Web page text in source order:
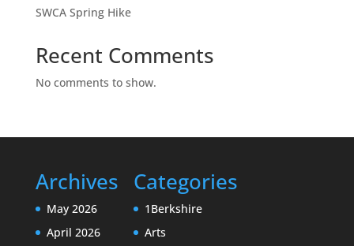
SWCA Spring Hike
Recent Comments
No comments to show.
Archives
May 2026
April 2026
Categories
1Berkshire
Arts